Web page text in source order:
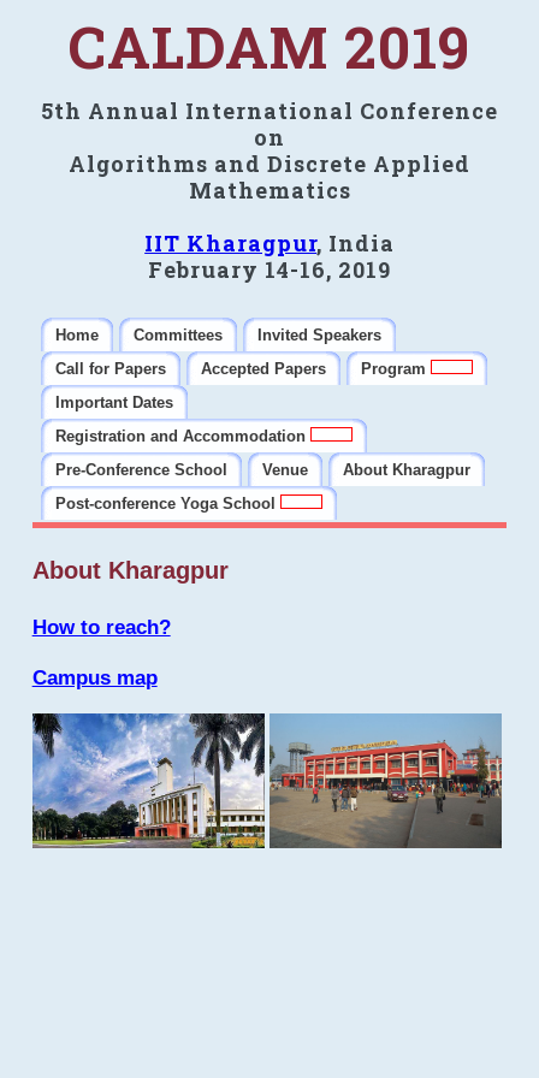
CALDAM 2019
5th Annual International Conference
on
Algorithms and Discrete Applied
Mathematics
IIT Kharagpur, India
February 14-16, 2019
Home Committees
Invited Speakers
Call for Papers
Accepted Papers
Program
Important Dates
Registration and Accommodation
Pre-Conference School
Venue
About Kharagpur
Post-conference Yoga School
About Kharagpur
How to reach?
Campus map